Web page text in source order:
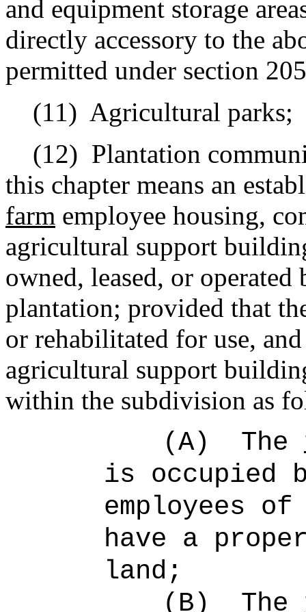
and equipment storage
directly accessory to the
permitted under section
(11) Agricultural parks;
(12) Plantation
this chapter means an
farm employee housing,
agricultural support
owned, leased, or
plantation; provided that
or rehabilitated for use,
agricultural support
within the subdivision as
(A) The
is occupied
employees
have a
land;
(B)
The